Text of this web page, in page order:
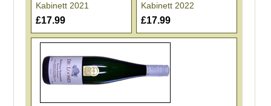
Kabinett 2021
£17.99
Kabinett 2022
£17.99